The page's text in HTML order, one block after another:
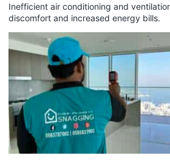
Inefficient air conditioning and
discomfort and increased energy bills.